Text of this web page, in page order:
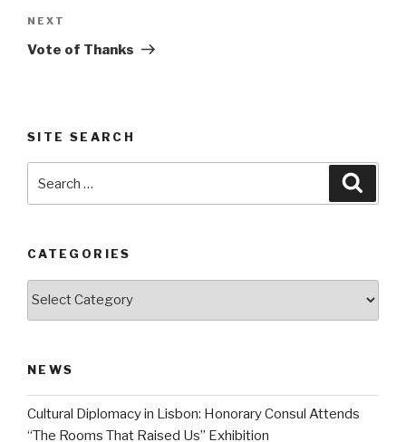
navigation
Next
Post
NEXT
Vote of Thanks
SITE SEARCH
for:
CATEGORIES
NEWS
Cultural Diplomacy in Lisbon: Honorary Consul Attends
“The Rooms That Raised Us” Exhibition